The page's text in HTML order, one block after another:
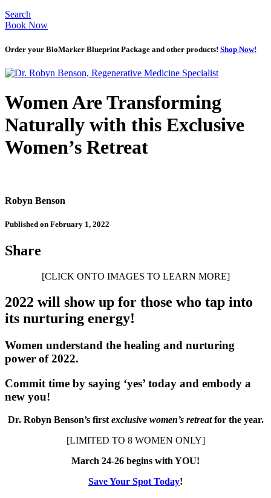
Search
Book Now
Order your BioMarker Blueprint Package and other products! Shop Now!
Women Are Transforming
Naturally with this Exclusive
Women’s Retreat
Robyn Benson
Published on February 1, 2022
Share
[CLICK ONTO IMAGES TO LEARN MORE]
2022 will show up for those who tap into
its nurturing energy!
Women understand the healing and nurturing
power of 2022.
Commit time by saying ‘yes’ today and embody a
new you!
Dr. Robyn Benson’s first exclusive women’s retreatfor the year.
[LIMITED TO 8 WOMEN ONLY]
March 24-26 begins with YOU!
Save Your Spot Today!